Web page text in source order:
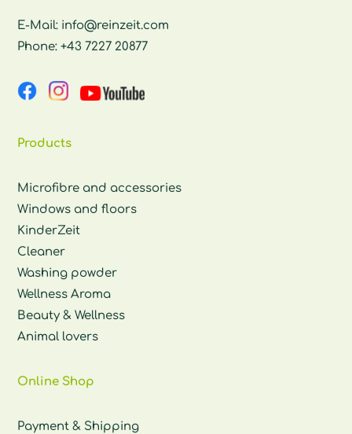
E-Mail: info@reinzeit.com
Phone:+43 7227 20877
Products
Microfibre and accessories
Windows and floors
KinderZeit
Cleaner
Washing powder
Wellness Aroma
Beauty & Wellness
Animal lovers
Online Shop
Payment & Shipping